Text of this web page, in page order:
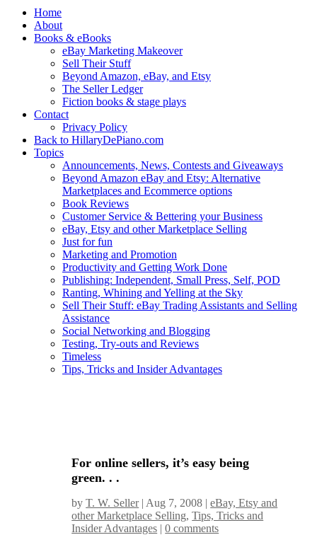
Home
About
Books & eBooks
eBay Marketing Makeover
Sell Their Stuff
Beyond Amazon, eBay, and Etsy
The Seller Ledger
Fiction books & stage plays
Contact
Privacy Policy
Back to HillaryDePiano.com
Topics
Announcements, News, Contests and Giveaways
Beyond Amazon eBay and Etsy: Alternative
Marketplaces and Ecommerce options
Book Reviews
Customer Service & Bettering your Business
eBay, Etsy and other Marketplace Selling
Just for fun
Marketing and Promotion
Productivity and Getting Work Done
Publishing: Independent, Small Press, Self, POD
Ranting, Whining and Yelling at the Sky
Sell Their Stuff: eBay Trading Assistants and Selling
Assistance
Social Networking and Blogging
Testing, Try-outs and Reviews
Timeless
Tips, Tricks and Insider Advantages
For online sellers, it’s easy being
green. . .
byT. W. Seller| Aug 7, 2008 |eBay, Etsy and
other Marketplace Selling,Tips, Tricks and
Insider Advantages |0 comments